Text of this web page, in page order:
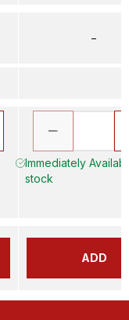
–
Immediately
stock
ADD